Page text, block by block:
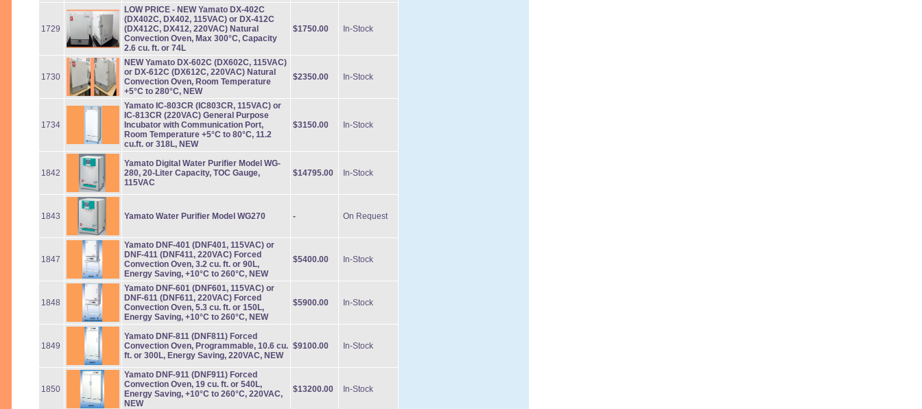
1729
LOW PRICE - NEW Yamato DX-402C
(DX402C, DX402, 115VAC) or DX-412C
(DX412C, DX412, 220VAC) Natural
Convection Oven, Max 300°C, Capacity
2.6 cu. ft. or 74L
$1750.00 In-Stock
1730
NEW Yamato DX-602C (DX602C, 115VAC)
or DX-612C (DX612C, 220VAC) Natural
Convection Oven, Room Temperature
+5°C to 280°C, NEW
$2350.00 In-Stock
1734
Yamato IC-803CR (IC803CR, 115VAC) or
IC-813CR (220VAC) General Purpose
Incubator with Communication Port,
Room Temperature +5°C to 80°C, 11.2
cu.ft. or 318L, NEW
$3150.00 In-Stock
1842
Yamato Digital Water Purifier Model WG-
280, 20-Liter Capacity, TOC Gauge,
115VAC
$14795.00 In-Stock
1843 Yamato Water Purifier Model WG270 - On Request
1847
Yamato DNF-401 (DNF401, 115VAC) or
DNF-411 (DNF411, 220VAC) Forced
Convection Oven, 3.2 cu. ft. or 90L,
Energy Saving, +10°C to 260°C, NEW
$5400.00 In-Stock
1848
Yamato DNF-601 (DNF601, 115VAC) or
DNF-611 (DNF611, 220VAC) Forced
Convection Oven, 5.3 cu. ft. or 150L,
Energy Saving, +10°C to 260°C, NEW
$5900.00 In-Stock
1849
Yamato DNF-811 (DNF811) Forced
Convection Oven, Programmable, 10.6 cu.
ft. or 300L, Energy Saving, 220VAC, NEW
$9100.00 In-Stock
1850
Yamato DNF-911 (DNF911) Forced
Convection Oven, 19 cu. ft. or 540L,
Energy Saving, +10°C to 260°C, 220VAC,
NEW
$13200.00 In-Stock